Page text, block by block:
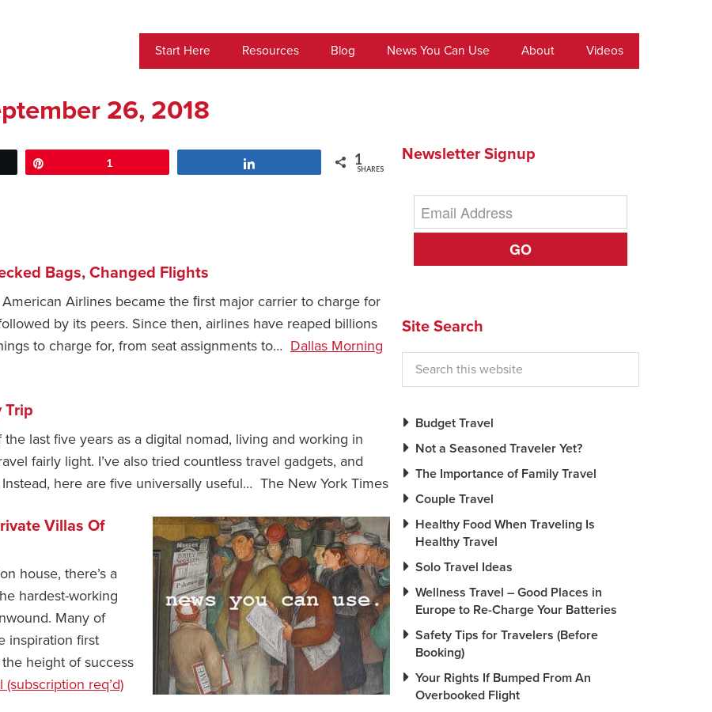
Start Here Resources Blog News You Can Use About Videos
26, 2018
1 1
SHARES
Bags, Changed Flights
Airlines became the ﬁrst major carrier to charge for
by its peers. Since then, airlines have reaped billions
to charge for, from seat assignments to… Dallas Morning
Trip
the last five years as a digital nomad, living and working in
fairly light. I’ve also tried countless travel gadgets, and
here are five universally useful… The New York Times
Villas Of
house, there’s a
hardest-working
Many of
inspiration first
height of success
req’d)
Newsletter Signup
GO
Site Search
Budget Travel
Not a Seasoned Traveler Yet?
The Importance of Family Travel
Couple Travel
Healthy Food When Traveling Is
Healthy Travel
Solo Travel Ideas
Wellness Travel – Good Places in
Europe to Re-Charge Your Batteries
Safety Tips for Travelers (Before
Booking)
Your Rights If Bumped From An
Overbooked Flight